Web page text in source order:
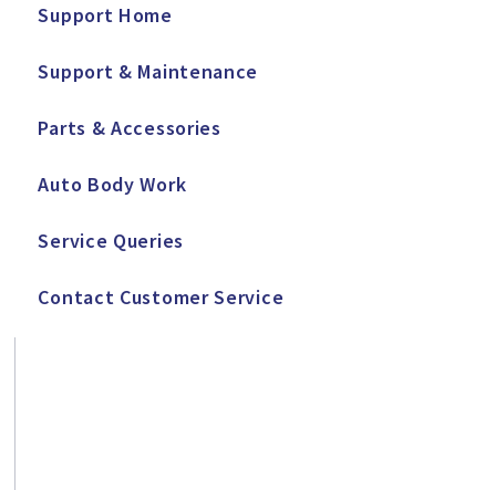
Support Home
Support & Maintenance
Parts & Accessories
Auto Body Work
Service Queries
Contact Customer Service